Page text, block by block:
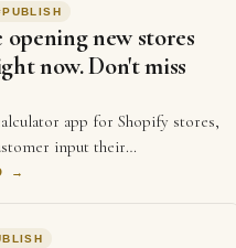
PUBLISH
new stores
now. Don't miss
app for Shopify stores,
input their
wall and see exactly h…
→